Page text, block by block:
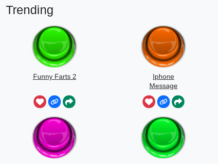
Trending
Funny Farts 2
Iphone
Message